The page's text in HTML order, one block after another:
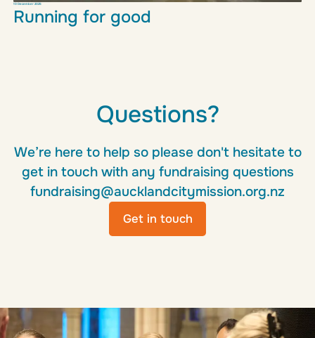
10 December 2025
Running for good
Read more
Questions?
We’re here to help so please don't hesitate to
get in touch with any fundraising questions
fundraising@aucklandcitymission.org.nz
Get in touch